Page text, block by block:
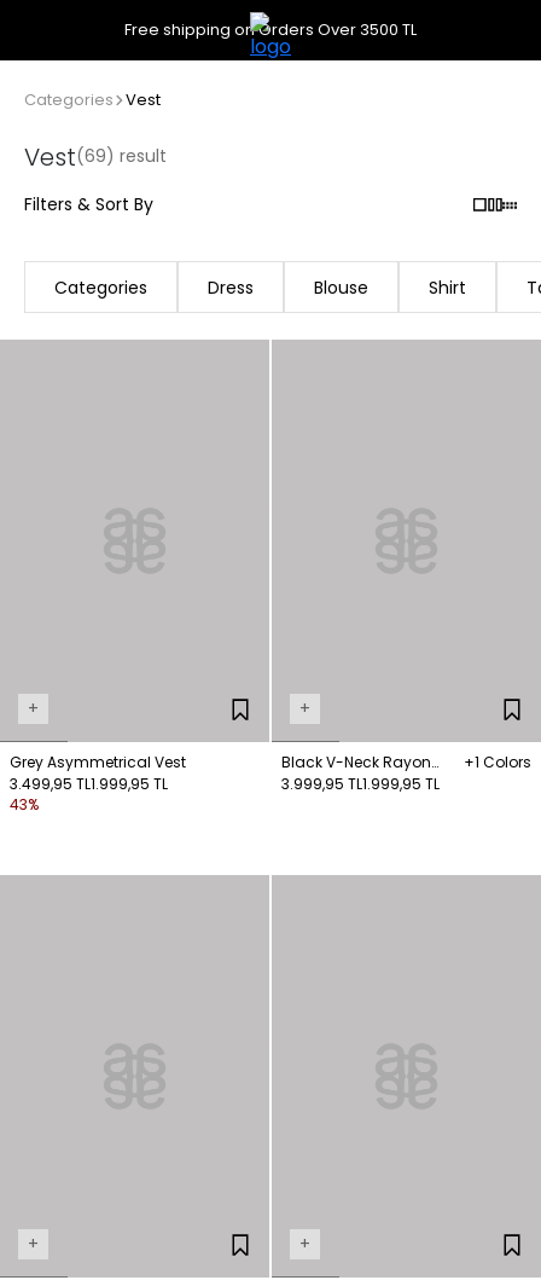
Free shipping on Orders Over 3500 TL
Categories Vest
Vest(69) result
Filters & Sort By
Categories Dress Blouse Shirt
+
Grey Asymmetrical Vest
3.499,95 TL1.999,95 TL
43%
+
Black V-Neck Rayon
Vest
+1 Colors
3.999,95 TL1.999,95 TL
+ +